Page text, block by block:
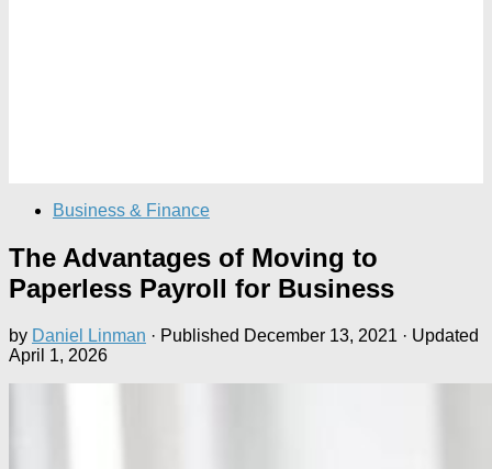
Business & Finance
The Advantages of Moving to
Paperless Payroll for Business
by Daniel Linman · Published December 13, 2021 · Updated
April 1, 2026